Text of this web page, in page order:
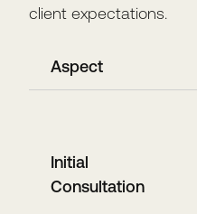
client expectations.
Aspect
Initial
Consultation